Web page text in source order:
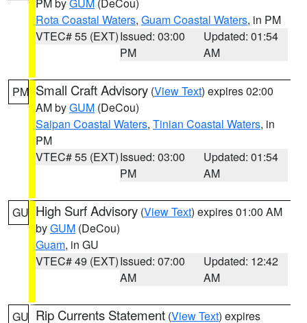
Rota Coastal Waters, Guam Coastal Waters, in PM
VTEC# 55 (EXT)Issued: 03:00
PM
Updated: 01:54
AM
PM Small Craft Advisory (View Text) expires 02:00
AM byGUM (DeCou)
Saipan Coastal Waters, Tinian Coastal Waters, in
PM
VTEC# 55 (EXT)Issued: 03:00
PM
Updated: 01:54
AM
GU High Surf Advisory (View Text) expires 01:00 AM
byGUM (DeCou)
Guam, in GU
VTEC# 49 (EXT)Issued: 07:00
AM
Updated: 12:42
AM
GU Rip Currents Statement (View Text) expires